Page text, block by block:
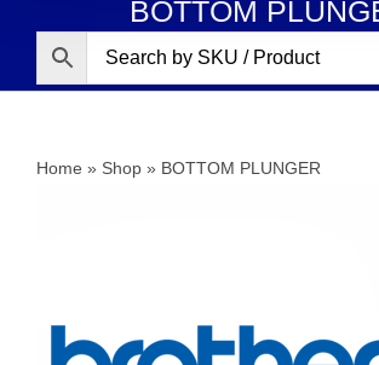
BOTTOM
Home » Shop » BOTTOM PLUNGER